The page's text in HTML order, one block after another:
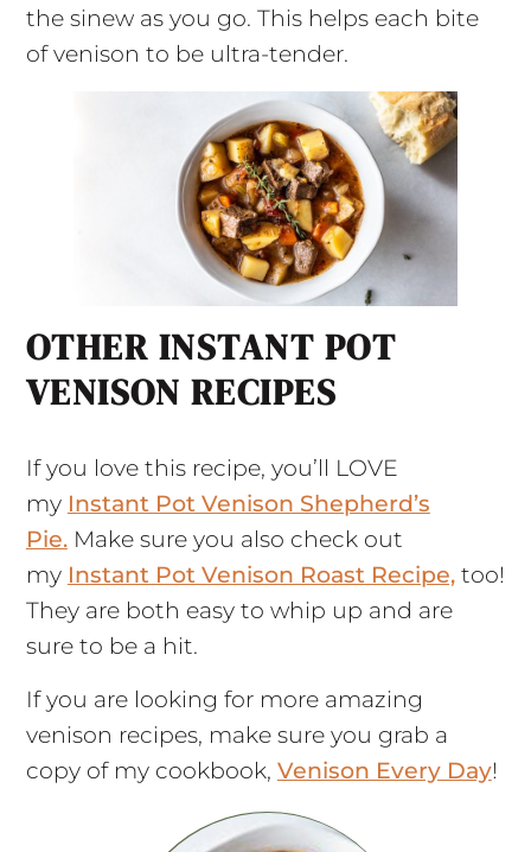
the sinew as you go. This helps each bite
of venison to be ultra-tender.
OTHER INSTANT POT
VENISON RECIPES
If you love this recipe, you’ll LOVE
my Instant Pot Venison Shepherd’s
Pie.Make sure you also check out
my Instant Pot Venison Roast Recipe,too!
They are both easy to whip up and are
sure to be a hit.
If you are looking for more amazing
venison recipes, make sure you grab a
copy of my cookbook, Venison Every Day!